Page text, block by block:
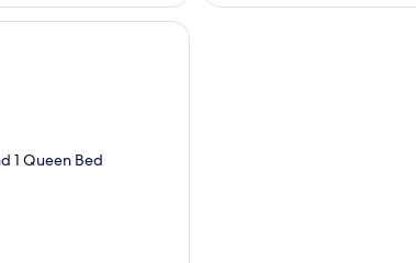
house with a swimming pool, large windows, and a garden.
1 Queen Bed